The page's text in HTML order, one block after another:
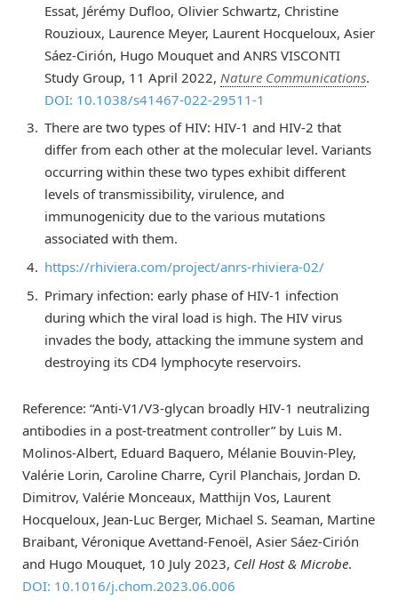
Essat, Jérémy Dufloo, Olivier Schwartz, Christine
Rouzioux, Laurence Meyer, Laurent Hocqueloux, Asier
Sáez-Cirión, Hugo Mouquet and ANRS VISCONTI
Study Group, 11 April 2022, Nature Communications.
DOI: 10.1038/s41467-022-29511-1
There are two types of HIV: HIV-1 and HIV-2 that
differ from each other at the molecular level. Variants
occurring within these two types exhibit different
levels of transmissibility, virulence, and
immunogenicity due to the various mutations
associated with them.
https://rhiviera.com/project/anrs-rhiviera-02/
Primary infection: early phase of HIV-1 infection
during which the viral load is high. The HIV virus
invades the body, attacking the immune system and
destroying its CD4 lymphocyte reservoirs.
Reference: “Anti-V1/V3-glycan broadly HIV-1 neutralizing
antibodies in a post-treatment controller” by Luis M.
Molinos-Albert, Eduard Baquero, Mélanie Bouvin-Pley,
Valérie Lorin, Caroline Charre, Cyril Planchais, Jordan D.
Dimitrov, Valérie Monceaux, Matthijn Vos, Laurent
Hocqueloux, Jean-Luc Berger, Michael S. Seaman, Martine
Braibant, Véronique Avettand-Fenoël, Asier Sáez-Cirión
and Hugo Mouquet, 10 July 2023, Cell Host & Microbe.
DOI: 10.1016/j.chom.2023.06.006